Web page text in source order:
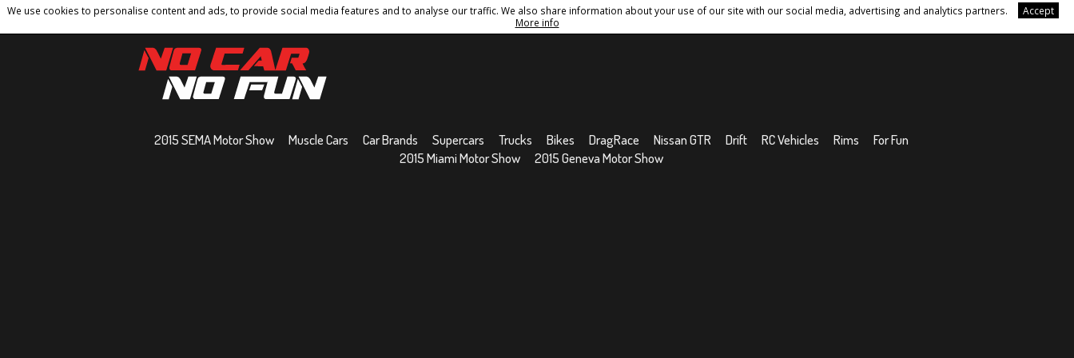
We use cookies to personalise content and ads, to provide social media features and to analyse our traffic. We also share information about your use of our site with our social media, advertising and analytics partners.
Accept
More info
Home Contact Privacy Policy Terms And Conditions Sitemap
2015 SEMA Motor Show Muscle Cars Car Brands Supercars Trucks Bikes DragRace Nissan GTR Drift RC Vehicles Rims
For Fun
2015 Miami Motor Show
2015 Geneva Motor Show